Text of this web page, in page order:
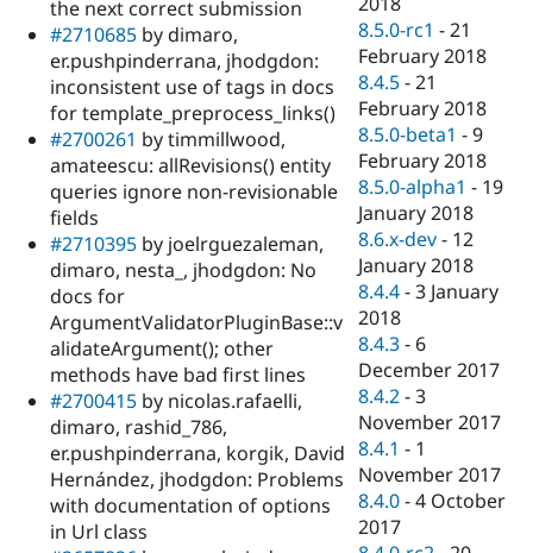
the next correct submission
#2710685 by dimaro,
er.pushpinderrana, jhodgdon:
inconsistent use of tags in docs
for template_preprocess_links()
#2700261 by timmillwood,
amateescu: allRevisions() entity
queries ignore non-revisionable
fields
#2710395 by joelrguezaleman,
dimaro, nesta_, jhodgdon: No
docs for
ArgumentValidatorPluginBase::v
alidateArgument(); other
methods have bad first lines
#2700415 by nicolas.rafaelli,
dimaro, rashid_786,
er.pushpinderrana, korgik, David
Hernández, jhodgdon: Problems
with documentation of options
in Url class
8.5.0-rc1 -21
February 2018
8.4.5 -21
February 2018
8.5.0-beta1 -9
February 2018
8.5.0-alpha1 - 19
January 2018
8.6.x-dev - 12
January 2018
8.4.4 -3 January
2018
8.4.3 - 6
December 2017
8.4.2 -3
November 2017
8.4.1 - 1
November 2017
8.4.0 -4 October
2017